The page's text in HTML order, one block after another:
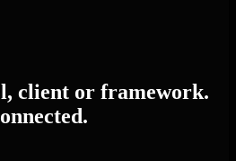
client or framework.